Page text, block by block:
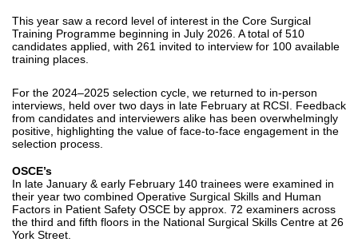
This year saw a record level of interest in the Core Surgical
Training Programme beginning in July 2026. A total of 510
candidates applied, with 261 invited to interview for 100 available
training places.
For the 2024–2025 selection cycle, we returned to in‑person
interviews, held over two days in late February at RCSI. Feedback
from candidates and interviewers alike has been overwhelmingly
positive, highlighting the value of face‑to‑face engagement in the
selection process.
OSCE’s
In late January & early February 140 trainees were examined in
their year two combined Operative Surgical Skills and Human
Factors in Patient Safety OSCE by approx. 72 examiners across
the third and fifth floors in the National Surgical Skills Centre at 26
York Street.